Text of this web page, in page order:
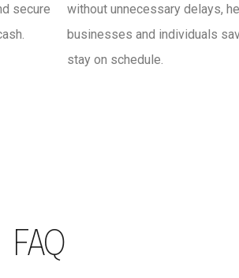
secure
without unnecessary delays,
businesses and individuals
stay on schedule.
FAQ